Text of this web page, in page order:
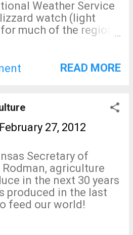
at 7am, here is the
version."] [/caption]
weather risk
Weather Service
watch (light
much of the region.
READ MORE
February 27, 2012
Secretary of
agriculture
in the next 30 years
produced in the last
feed our world!